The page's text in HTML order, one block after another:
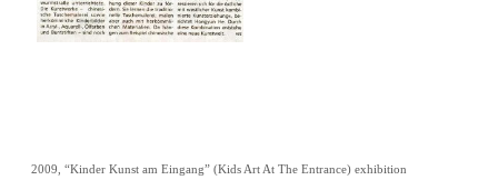
2009, “Kinder Kunst am Eingang” (Kids Art At The Entrance) exhibition